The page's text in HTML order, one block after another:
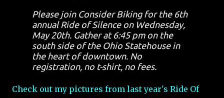
Please join Consider Biking for the 6th
annual Ride of Silence on Wednesday,
May 20th. Gather at 6:45 pm on the
south side of the Ohio Statehouse in
the heart of downtown. No
registration, no t-shirt, no fees.
Check out my pictures from last year's Ride Of